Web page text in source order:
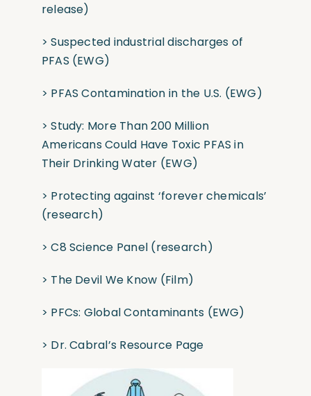
release)
>Suspected industrial discharges of
PFAS (EWG)
> PFAS Contamination in the U.S. (EWG)
>Study: More Than 200 Million
Americans Could Have Toxic PFAS in
Their Drinking Water (EWG)
> Protecting against ‘foreverchemicals’
(research)
>C8 Science Panel (research)
> The Devil We Know (Film)
> PFCs: Global Contaminants (EWG)
> Dr. Cabral’s Resource Page